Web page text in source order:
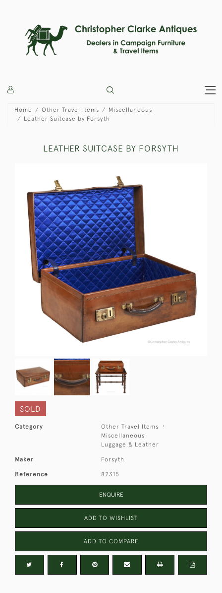
Home Other Travel Items
Miscellaneous
Leather Suitcase by Forsyth
LEATHER SUITCASE BY FORSYTH
SOLD
Category
Other Travel Items
Miscellaneous
Luggage & Leather
Maker Forsyth
Reference 82315
ENQUIRE
ADD TO WISHLIST
ADD TO COMPARE